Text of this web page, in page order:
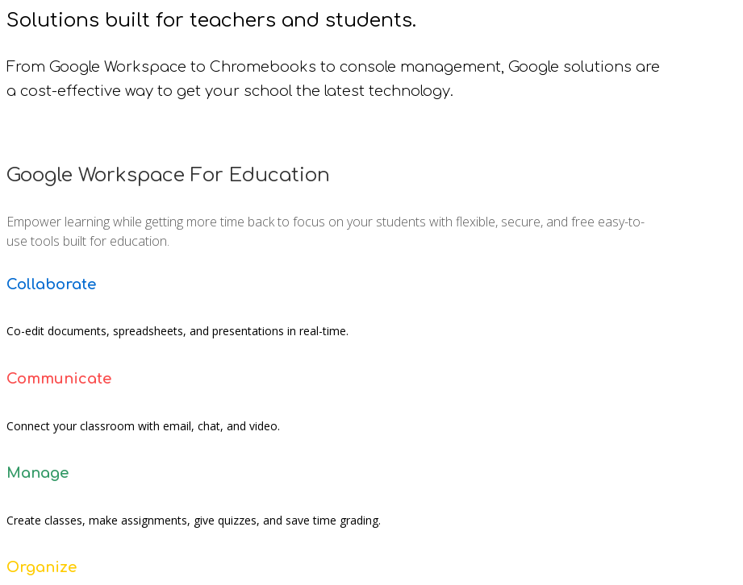
Solutions built for teachers and students.
From Google Workspace to Chromebooks to console management, Google solutions are
a cost-effective way to get your school the latest technology.
Google Workspace For Education
Empower learning while getting more time back to focus on your students with flexible, secure, and free easy-to-
use tools built for education.
Collaborate
Co-edit documents, spreadsheets, and presentations in real-time.
Communicate
Connect your classroom with email, chat, and video.
Manage
Create classes, make assignments, give quizzes, and save time grading.
Organize